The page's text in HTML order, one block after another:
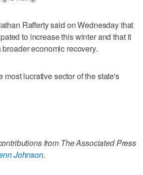
Rafferty said on Wednesday that
to increase this winter and that it
economic recovery.
most lucrative sector of the state's
from The Associated Press
Johnson.